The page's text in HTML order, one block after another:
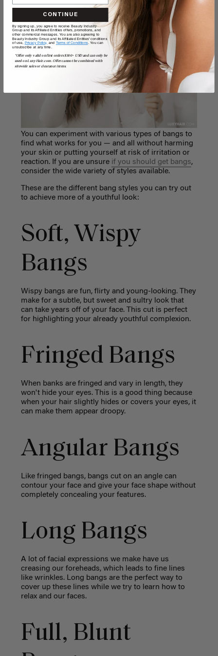
You can experiment with various types of bangs to
find what works for you — and all without harming
your skin or putting yourself at risk of irritation or
reaction. If you are unsure if you should get bangs,
consider the wide variety of styles available.
These are the different bang styles you can try out
to achieve more of a youthful look:
Soft, Wispy
Bangs
Wispy bangs are fun, flirty and young-looking. They
make for a subtle, but sweet and sultry look that
can take years off of your face. This cut is perfect
for highlighting your already youthful complexion.
Fringed Bangs
When banks are fringed and vary in length, they
won't hide your eyes. This is a good thing because
when your hair slightly hides or covers your eyes, it
can make them appear droopy.
Angular Bangs
Like fringed bangs, bangs cut on an angle can
contour your face and give your face shape without
completely concealing your features.
Long Bangs
A lot of facial expressions we make have us
creasing our foreheads, which leads to fine lines
like wrinkles. Long bangs are the perfect way to
cover up these lines while we try to learn how to
relax and our faces.
Full, Blunt
CONTINUE
By signing up, you agree to receive Beauty Industry
Group and its Affiliated Entities offers, promotions, and
other commercial messages. You are also agreeing to
Beauty Industry Group and its Affiliated Entities' conditions
of use, Privacy Policy, and Terms of Conditions. You can
unsubscribe at any time.
*Offer only valid on first orders $300+ USD and can only be
used on LuxyHair.com. Offer cannot be combined with
sitewide sales or clearance items.